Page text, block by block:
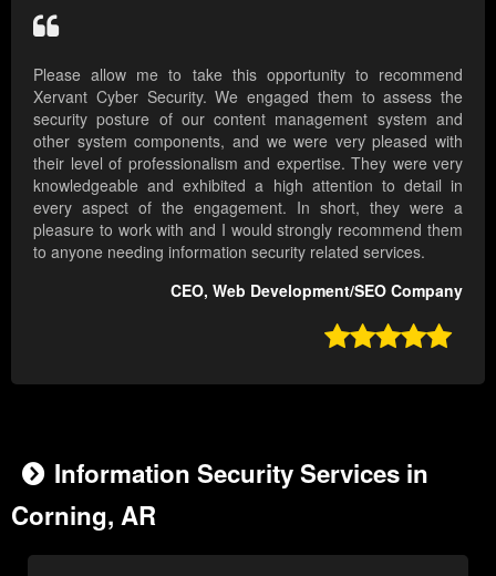
Please allow me to take this opportunity to recommend
Xervant Cyber Security. We engaged them to assess the
security posture of our content management system and
other system components, and we were very pleased with
their level of professionalism and expertise. They were very
knowledgeable and exhibited a high attention to detail in
every aspect of the engagement. In short, they were a
pleasure to work with and I would strongly recommend them
to anyone needing information security related services.
CEO, Web Development/SEO Company

Information Security Services in
Corning, AR